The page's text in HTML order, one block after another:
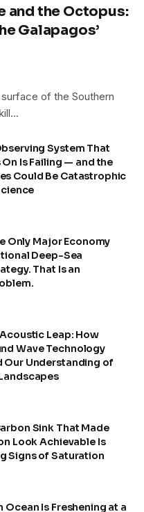
and the Octopus:
Galapagos’
of the Southern
System That
On Is Failing — and the
Could Be Catastrophic
Only Major Economy
Deep-Sea
That Is an
Leap: How
Wave Technology
Our Understanding of
Sink That Made
Look Achievable Is
Signs of Saturation
Ocean Is Freshening at a